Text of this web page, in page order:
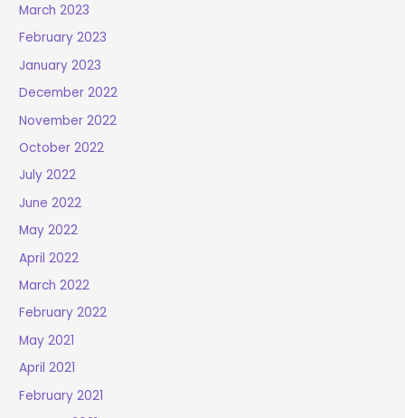
March 2023
February 2023
January 2023
December 2022
November 2022
October 2022
July 2022
June 2022
May 2022
April 2022
March 2022
February 2022
May 2021
April 2021
February 2021